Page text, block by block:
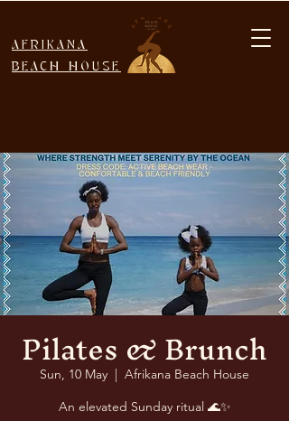
AFRIKANA
BEACH HOUSE
Pilates & Brunch
Sun, 10 May
  |
Afrikana Beach House
An elevated Sunday ritual 🌊✨